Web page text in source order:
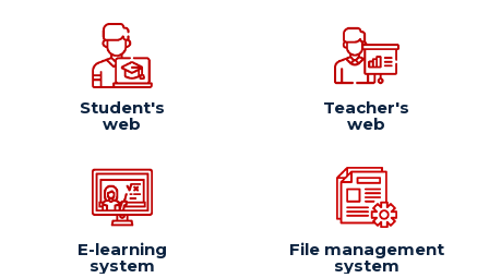
Student's
web
Teacher's
web
E-learning
system
File management
system